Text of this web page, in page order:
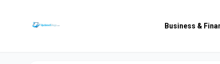
Business &